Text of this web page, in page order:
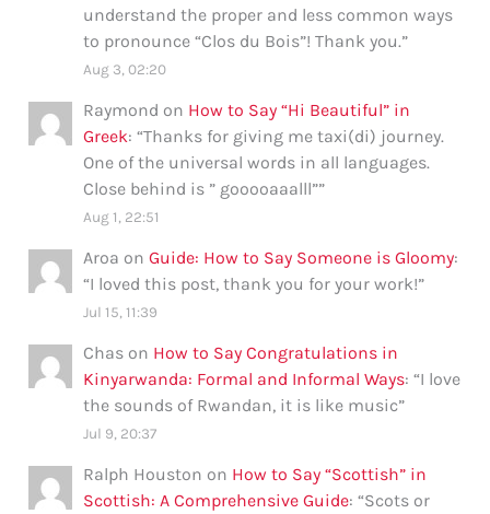
understand the proper and less common ways
to pronounce “Clos du Bois”! Thank you.”
Aug 3, 02:20
Raymond on How to Say “Hi Beautiful” in
Greek: “Thanks for giving me taxi(di) journey.
One of the universal words in all languages.
Close behind is ” gooooaaalll””
Aug 1, 22:51
Aroa onGuide: How to Say Someone is Gloomy:
“I loved this post, thank you for your work!”
Jul 15, 11:39
Chas on How to Say Congratulations in
Kinyarwanda: Formal and Informal Ways: “I love
the sounds of Rwandan, it is like music”
Jul 9, 20:37
Ralph Houston on How to Say “Scottish” in
Scottish: A Comprehensive Guide: “Scots or